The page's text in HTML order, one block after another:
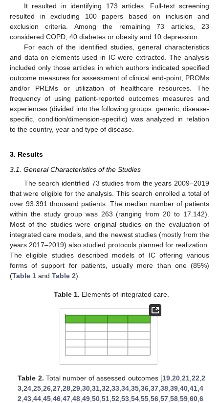
It resulted in identifying 173 articles. Full-text screening
resulted in excluding 100 papers based on inclusion and
exclusion criteria. Among the remaining 73 articles, 23
considered COPD, 40 diabetes or obesity and 10 depression.
For each of the identified studies, general characteristics
and data on elements used in IC were extracted. The analysis
included only those articles in which authors indicated specified
outcome measures for assessment of clinical end-point, PROMs
and/or PREMs or utilization of healthcare resources. The
frequency of using patient-reported outcomes measures and
experiences (divided into the following groups: generic, disease-
specific, condition/dimension-specific) was analyzed in relation
to the country, year and type of disease.
3. Results
3.1. General Characteristics of the Studies
The search identified 73 studies from the years 2009–2019
that were eligible for the analysis. This search enrolled a total of
over 93.391 thousand patients. The median number of patients
within the study group was 263 (ranging from 20 to 17.142).
Most of the studies were original studies on the evaluation of
integrated care models, and the newest studies (mostly from the
years 2017–2019) also studied protocols planned for realization.
The eligible studies described models of IC offering various
forms of support for patients, usually more than one (85%)
(Table 1 and Table 2).
Table 1. Elements of integrated care.
Table 2. Total number of assessed outcomes [19, 20, 21, 22 2
3 ,24 ,25 ,26 ,27 ,28 ,29 ,30 ,31 ,32 ,33 ,34 ,35 ,36 ,37 ,38 ,39 ,40 ,41 ,4
2 ,43 ,44 ,45 ,46 ,47 ,48 ,49 ,50 ,51 ,52 ,53 ,54 ,55 ,56 ,57 ,58 ,59 ,60 ,6